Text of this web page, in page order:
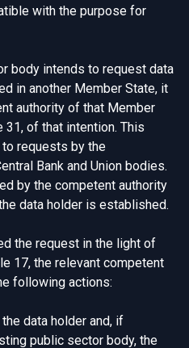
with the purpose for
intends to request data
in another Member State, it
authority of that Member
of that intention. This
requests by the
Bank and Union bodies.
by the competent authority
data holder is established.
request in the light of
17, the relevant competent
following actions:
data holder and, if
public sector body, the